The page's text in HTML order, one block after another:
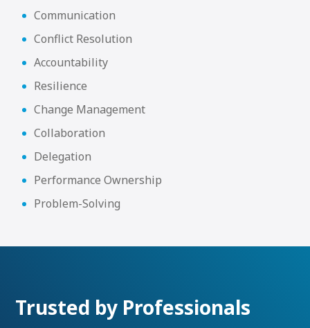
Communication
Conflict Resolution
Accountability
Resilience
Change Management
Collaboration
Delegation
Performance Ownership
Problem-Solving
Trusted by Professionals